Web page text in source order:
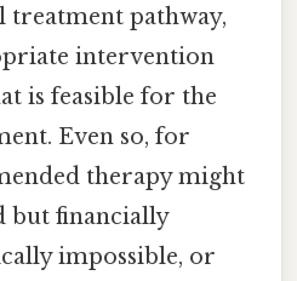
treatment pathway,
intervention
is feasible for the
Even so, for
therapy might
but financially
impossible, or